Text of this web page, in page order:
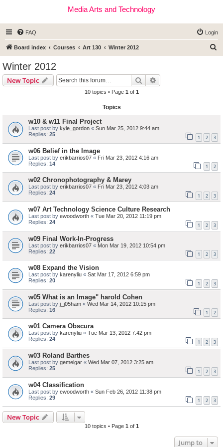
Media Arts and Technology
FAQ Login
Board index Courses Art 130 Winter 2012
Winter 2012
New Topic Search
10 topics • Page 1 of 1
Topics
w10 & w11 Final Project
Last post by kyle_gordon « Sun Mar 25, 2012 9:44 am
Replies: 25 1 2 3
w06 Belief in the Image
Last post by erikbarrios07 « Fri Mar 23, 2012 4:16 am
Replies: 14 1 2
w02 Chronophotography & Marey
Last post by erikbarrios07 « Fri Mar 23, 2012 4:03 am
Replies: 24 1 2 3
w07 Art Technology Science Culture Research
Last post by ewoodworth « Tue Mar 20, 2012 11:19 pm
Replies: 24 1 2 3
w09 Final Work-In-Progress
Last post by erikbarrios07 « Mon Mar 19, 2012 10:54 pm
Replies: 22 1 2 3
w08 Expand the Vision
Last post by karenyliu « Sat Mar 17, 2012 6:59 pm
Replies: 20 1 2 3
w05 What is an Image" harold Cohen
Last post by j_j05ham « Wed Mar 14, 2012 10:15 pm
Replies: 16 1 2
w01 Camera Obscura
Last post by karenyliu « Tue Mar 13, 2012 7:42 pm
Replies: 24 1 2 3
w03 Roland Barthes
Last post by gemelgar « Wed Mar 07, 2012 3:25 am
Replies: 25 1 2 3
w04 Classification
Last post by ewoodworth « Sun Feb 26, 2012 11:38 pm
Replies: 29 1 2 3
New Topic
10 topics • Page 1of 1
Jump to